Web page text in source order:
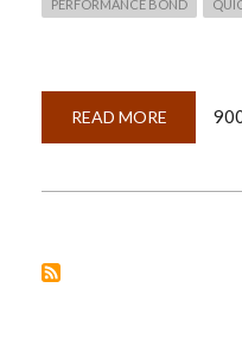
PERFORMANCE BOND
READ MORE ABOUT
5: